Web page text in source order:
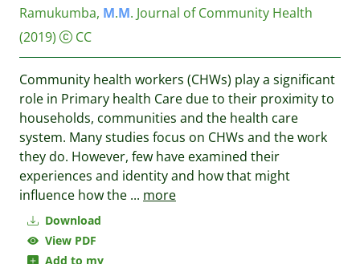
Download
View PDF
Add to my
Ramukumba, M.M. Journal of Community Health
(2019)
CC
Community health workers (CHWs) play a significant
role in Primary health Care due to their proximity to
households, communities and the health care
system. Many studies focus on CHWs and the work
they do. However, few have examined their
experiences and identity and how that might
influence how the ... more